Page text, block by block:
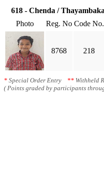
618 - Chenda / Thayambaka
Photo
Reg. No Code No.
8768 218
* Special Order Entry ** Withheld
( Points graded by participants